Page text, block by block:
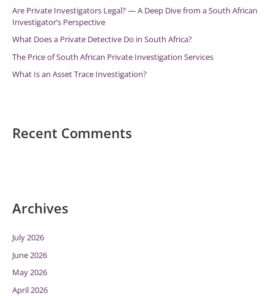
r
:
Are Private Investigators Legal? — A Deep Dive from a South African
Investigator’s Perspective
What Does a Private Detective Do in South Africa?
The Price of South African Private Investigation Services
What Is an Asset Trace Investigation?
Recent Comments
Archives
July 2026
June 2026
May 2026
April 2026